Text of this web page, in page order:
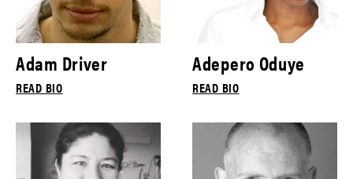
Adam Driver
READ BIO
Adepero Oduye
READ BIO